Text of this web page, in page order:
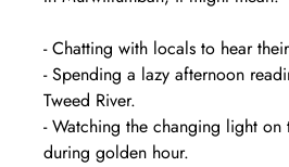
- Chatting with locals to hear
- Spending a lazy afternoon
Tweed River.
- Watching the changing light
during golden hour.